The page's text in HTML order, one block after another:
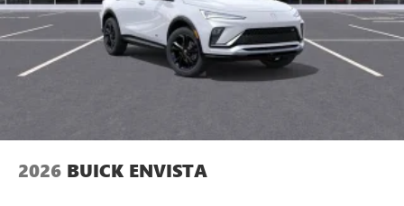
2026 BUICK ENVISTA